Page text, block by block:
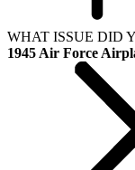
WHAT ISSUE DID
1945 Air Force